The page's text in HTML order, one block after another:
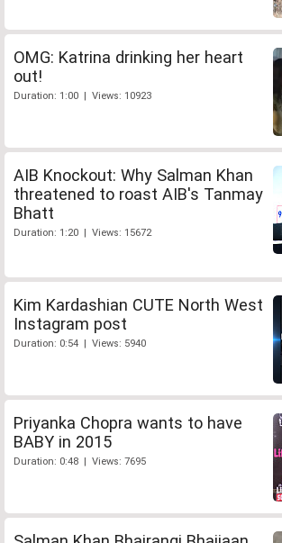
OMG: Katrina drinking her heart
out!
Duration: 1:00 | Views: 10923
AIB Knockout: Why Salman Khan
threatened to roast AIB's Tanmay
Bhatt
Duration: 1:20 | Views: 15672
Kim Kardashian CUTE North West
Instagram post
Duration: 0:54 | Views: 5940
Priyanka Chopra wants to have
BABY in 2015
Duration: 0:48 | Views: 7695